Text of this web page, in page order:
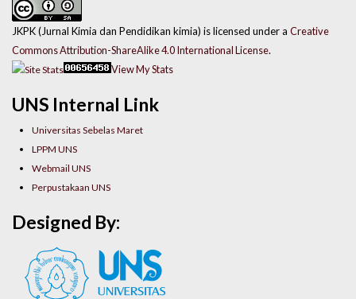
UNS Internal Link
Universitas Sebelas Maret
LPPM UNS
Webmail UNS
Perpustakaan UNS
JKPK (Jurnal Kimia dan Pendidikan kimia) is licensed under a Creative
Commons Attribution-ShareAlike 4.0 International License.
View My Stats
Designed By: